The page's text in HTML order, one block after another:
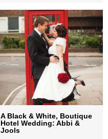
A Black & White, Boutique
Hotel Wedding: Abbi &
Jools